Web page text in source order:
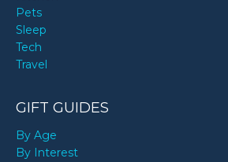
Pets
Sleep
Tech
Travel
GIFT GUIDES
By Age
By Interest